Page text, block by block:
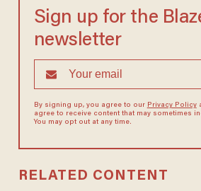
Sign up for the
newsletter
By signing up, you agree to our Privacy Policy
agree to receive content that may sometimes
You may opt out at any time.
RELATED CONTENT